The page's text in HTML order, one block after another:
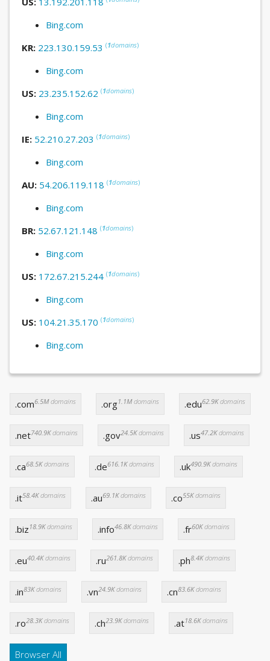
Bing.com
KR: 223.130.159.53 (1domains)
Bing.com
US: 23.235.152.62 (1domains)
Bing.com
IE: 52.210.27.203 (1domains)
Bing.com
AU: 54.206.119.118 (1domains)
Bing.com
BR: 52.67.121.148 (1domains)
Bing.com
US: 172.67.215.244 (1domains)
Bing.com
US: 104.21.35.170 (1domains)
Bing.com
.com6.5Mdomains .org1.1Mdomains .edu62.9Kdomains
.net740.9Kdomains .gov24.5Kdomains .us47.2Kdomains
.ca68.5Kdomains .de616.1Kdomains .uk490.9Kdomains
.it58.4Kdomains .au69.1Kdomains .co55Kdomains
.biz 18.9Kdomains .info46.8Kdomains .fr60Kdomains
.eu40.4Kdomains .ru261.8Kdomains .ph8.4Kdomains
.in83Kdomains .vn24.9Kdomains .cn83.6Kdomains
.ro28.3Kdomains .ch23.9Kdomains .at18.6Kdomains
Browser All